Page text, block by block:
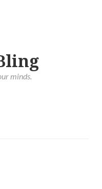
minds.